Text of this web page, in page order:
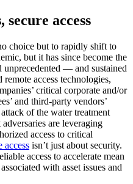
access
choice but to rapidly shift to
but it has since become the
unprecedented — and sustained
access technologies,
critical corporate and/or
and third-party vendors’
of the water treatment
are leveraging
access to critical
access isn’t just about security.
access to accelerate mean
with asset issues and